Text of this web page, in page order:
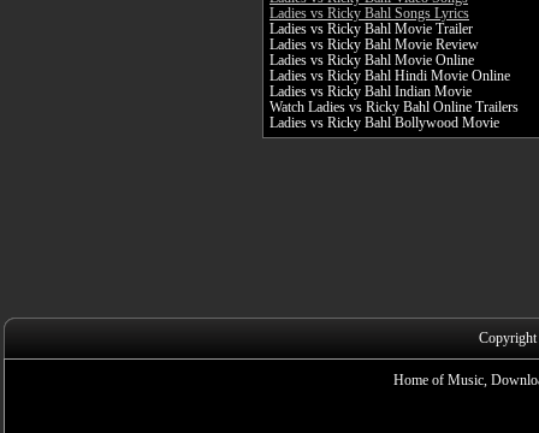
Ladies vs Ricky Bahl Songs Lyrics
Ladies vs Ricky Bahl Movie Trailer
Ladies vs Ricky Bahl Movie Review
Ladies vs Ricky Bahl Movie Online
Ladies vs Ricky Bahl Hindi Movie Online
Ladies vs Ricky Bahl Indian Movie
Watch Ladies vs Ricky Bahl Online Trailers
Ladies vs Ricky Bahl Bollywood Movie
Home of Music,